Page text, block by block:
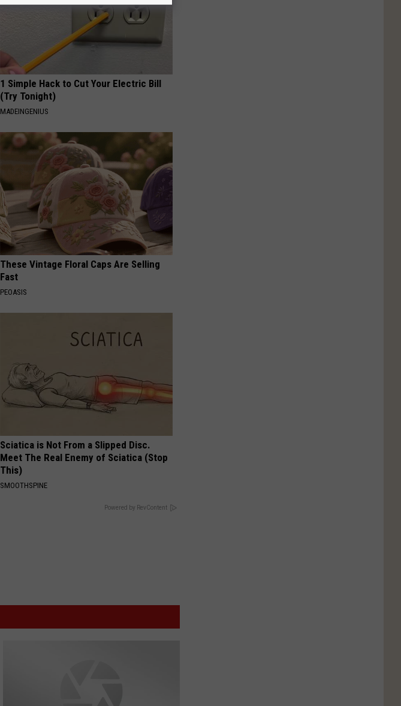
1 Simple Hack to Cut Your Electric Bill
(Try Tonight)
MADEINGENIUS
These Vintage Floral Caps Are Selling
Fast
PEOASIS
Sciatica is Not From a Slipped Disc.
Meet The Real Enemy of Sciatica (Stop
This)
SMOOTHSPINE
Powered by RevContent